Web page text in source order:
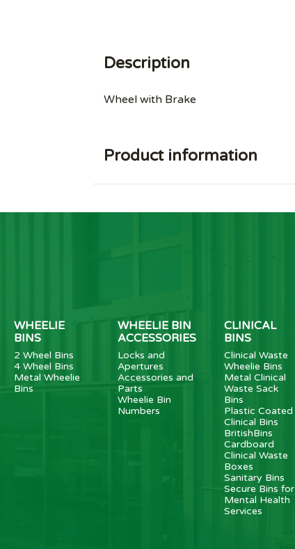
Description
Wheel with Brake
Product information
WHEELIE
BINS
2 Wheel Bins
4 Wheel Bins
Metal Wheelie
Bins
WHEELIE BIN
ACCESSORIES
Locks and
Apertures
Accessories and
Parts
Wheelie Bin
Numbers
CLINICAL
BINS
Clinical Waste
Wheelie Bins
Metal Clinical
Waste Sack
Bins
Plastic Coated
Clinical Bins
BritishBins
Cardboard
Clinical Waste
Boxes
Sanitary Bins
Secure Bins for
Mental Health
Services